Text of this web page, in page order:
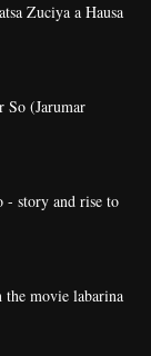
Zuciya a Hausa
So (Jarumar
- story and rise to
movie labarina